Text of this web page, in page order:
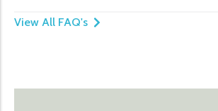
View All FAQ's